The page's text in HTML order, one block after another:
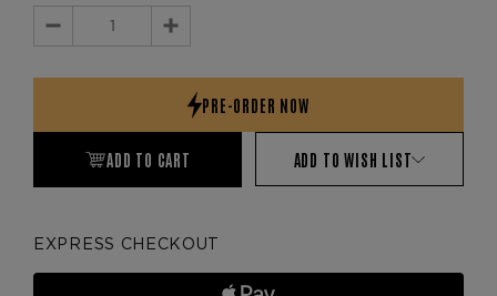
Decrease
Increase
ADD TO CART ADD TO WISH LIST
EXPRESS CHECKOUT